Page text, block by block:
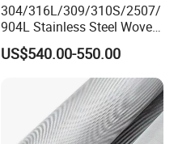
304/316L/309/310S/2507/
904L Stainless Steel Woven
Wire Mesh
US$540.00-550.00